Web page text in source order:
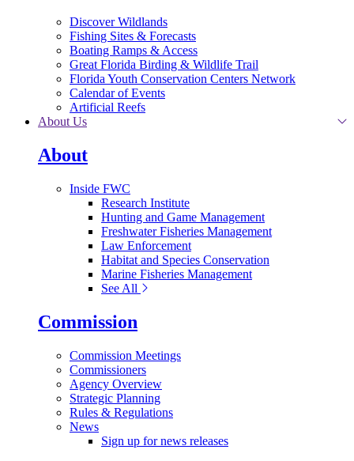
Discover Wildlands
Fishing Sites & Forecasts
Boating Ramps & Access
Great Florida Birding & Wildlife Trail
Florida Youth Conservation Centers Network
Calendar of Events
Artificial Reefs
About Us
About
Inside FWC
Research Institute
Hunting and Game Management
Freshwater Fisheries Management
Law Enforcement
Habitat and Species Conservation
Marine Fisheries Management
See All
Commission
Commission Meetings
Commissioners
Agency Overview
Strategic Planning
Rules & Regulations
News
Sign up for news releases